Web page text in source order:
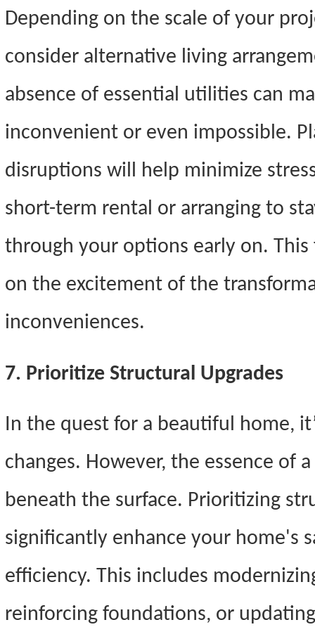
Depending on the scale of your
consider alternative living
absence of essential utilities can
inconvenient or even impossible.
disruptions will help minimize
short-term rental or arranging to
through your options early on.
on the excitement of the
inconveniences.
7. Prioritize Structural Upgrades
In the quest for a beautiful home,
changes. However, the essence of
beneath the surface. Prioritizing
significantly enhance your home's
efficiency. This includes
reinforcing foundations, or